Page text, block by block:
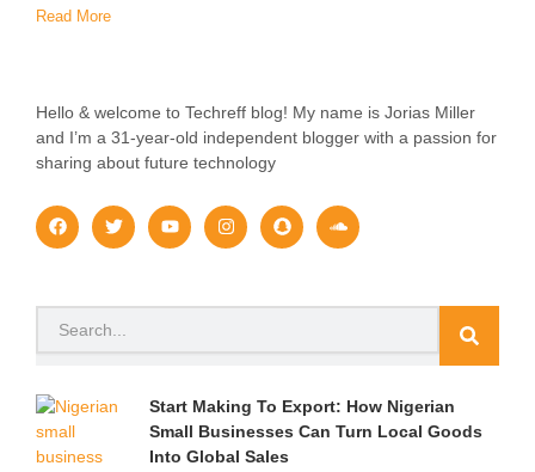
Read More
Hello & welcome to Techreff blog! My name is Jorias Miller
and I’m a 31-year-old independent blogger with a passion for
sharing about future technology
F
a
c
o
o
k
T
w
i
e
Y
o
u
b
I
n
s
g
S
n
a
h
S
o
u
c
Start Making To Export: How Nigerian
Small Businesses Can Turn Local Goods
Into Global Sales